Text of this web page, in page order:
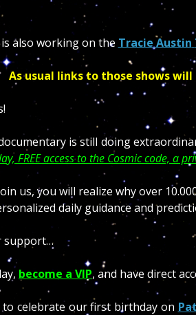
also working on the Tracie Austin
As usual links to those shows
documentary is still doing
FREE access to the Cosmic code, a
us, you will realize why over
daily guidance and
support…
become a VIP, and have direct
to celebrate our first birthday on